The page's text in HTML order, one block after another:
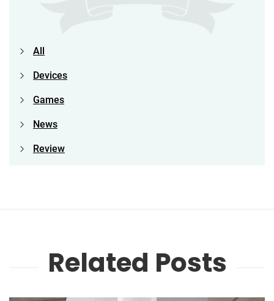
All
Devices
Games
News
Review
Related Posts